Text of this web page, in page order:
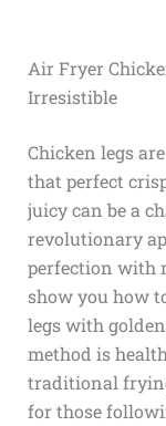
Air Fryer
Irresistible
Chicken legs
that perfect
juicy can be a
revolutionary
perfection with
show you how
legs with
method is
traditional
for those